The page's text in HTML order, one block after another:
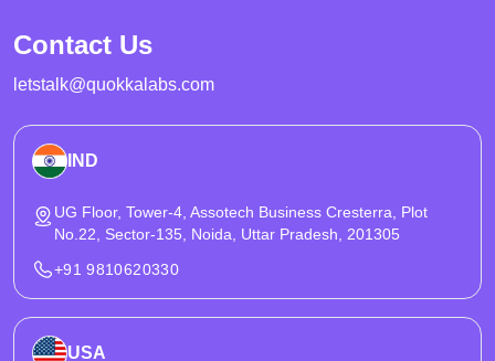
Contact Us
letstalk@quokkalabs.com
IND
UG Floor, Tower-4, Assotech Business Cresterra, Plot
No.22, Sector-135, Noida, Uttar Pradesh, 201305
+91 9810620330
USA